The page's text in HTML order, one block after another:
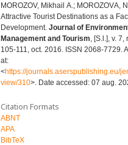
MOROZOV, Mikhail А.; MOROZOVА,
Attractive Tourist Destinations as a
Development. Journal of
Management and Tourism, [S.l.], v. 7,
105-111, oct. 2016. ISSN 2068-7729.
at:
<https://journals.aserspublishing.eu/
view/310>. Date accessed: 07 aug.
Citation Formats
ABNT
APA
BibTeX